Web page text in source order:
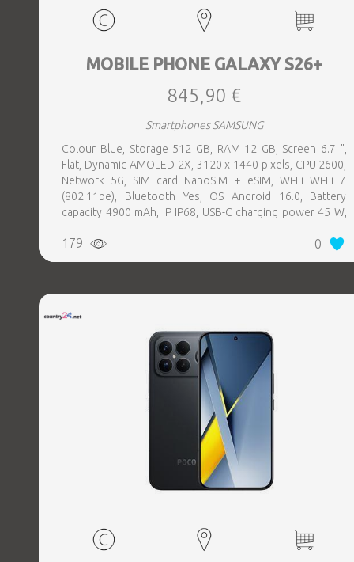
MOBILE PHONE GALAXY S26+
845,90 €
Smartphones SAMSUNG
Colour Blue, Storage 512 GB, RAM 12 GB, Screen 6.7 ",
Flat, Dynamic AMOLED 2X, 3120 x 1440 pixels, CPU 2600,
Network 5G, SIM card NanoSIM + eSIM, Wi-Fi Wi-Fi 7
(802.11be), Bluetooth Yes, OS Android 16.0, Battery
capacity 4900 mAh, IP IP68, USB-C charging power 45 W,
Weight 190 g, Weight 0.19 kg
179 0